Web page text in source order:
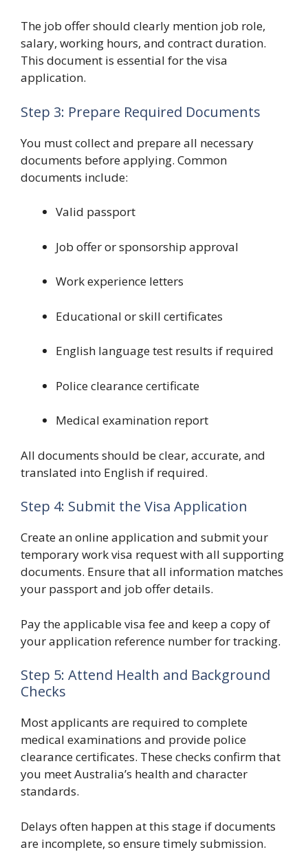
The job offer should clearly mention job role,
salary, working hours, and contract duration.
This document is essential for the visa
application.
Step 3: Prepare Required Documents
You must collect and prepare all necessary
documents before applying. Common
documents include:
Valid passport
Job offer or sponsorship approval
Work experience letters
Educational or skill certificates
English language test results if required
Police clearance certificate
Medical examination report
All documents should be clear, accurate, and
translated into English if required.
Step 4: Submit the Visa Application
Create an online application and submit your
temporary work visa request with all supporting
documents. Ensure that all information matches
your passport and job offer details.
Pay the applicable visa fee and keep a copy of
your application reference number for tracking.
Step 5: Attend Health and Background
Checks
Most applicants are required to complete
medical examinations and provide police
clearance certificates. These checks confirm that
you meet Australia’s health and character
standards.
Delays often happen at this stage if documents
are incomplete, so ensure timely submission.